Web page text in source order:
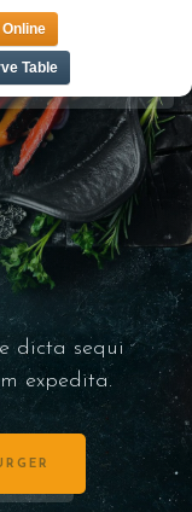
Table
dicta sequi
expedita.